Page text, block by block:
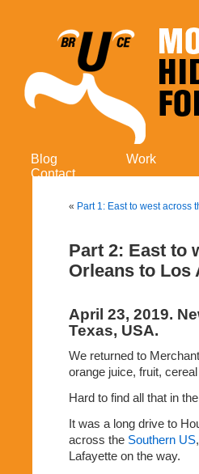
Blog Work
Contact
« Part 1: East to west across
Part 2: East to
Orleans to Los
April 23, 2019.
Texas, USA.
We returned to
orange juice, fruit,
Hard to find all that in
It was a long drive to
across the Southern US
Lafayette on the way.